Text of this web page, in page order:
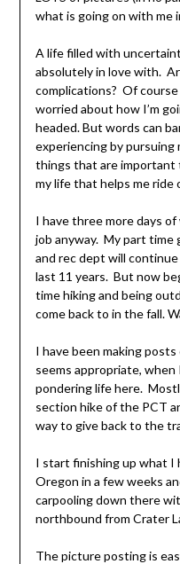
what is going on with me
A life filled with
absolutely in love with.
complications? Of
worried about how I’m
headed. But words can
experiencing by
things that are important
my life that helps me ride
I have three more days
job anyway. My part
and rec dept will
last 11 years. But now
time hiking and being
come back to in the fall.
I have been making posts
seems appropriate, when
pondering life here.
section hike of the PCT
way to give back to the
I start finishing up what I
Oregon in a few weeks
carpooling down there
northbound from Crater
The picture posting is